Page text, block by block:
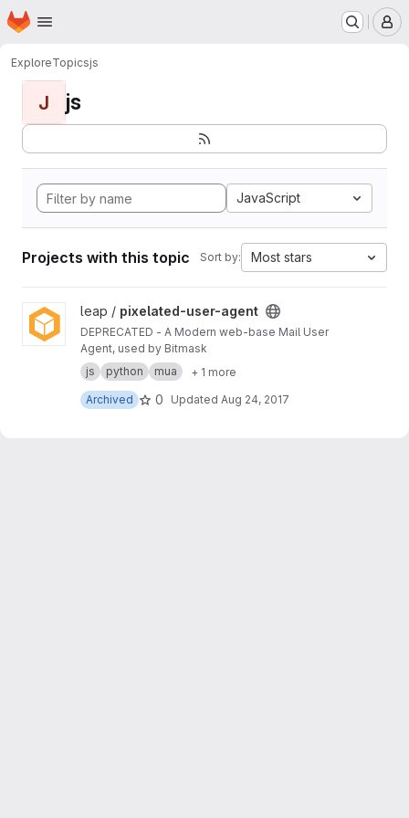
Skip to main content
Homepage
ExploreTopicsjs
J js
JavaScript
Projects with this topic Sort by: Most stars
View pixelated-user-agent project
leap / pixelated-user-agent
DEPRECATED - A Modern web-base Mail User
Agent, used by Bitmask
js
python mua
+ 1 more
Archived
0 Updated Aug 24, 2017